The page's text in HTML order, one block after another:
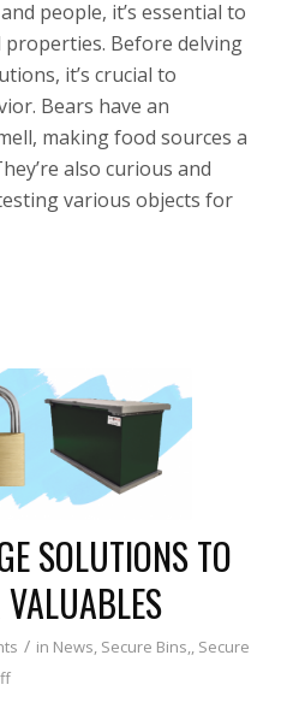
people, it’s essential to
Before delving
it’s crucial to
Bears have an
making food sources a
also curious and
various objects for
SOLUTIONS TO
/ in News, Secure Bins,, Secure